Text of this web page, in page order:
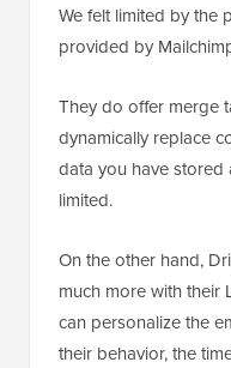
We felt limited by the
provided by
They do offer merge
dynamically replace
data you have stored
limited.
On the other hand,
much more with their
can personalize the
their behavior, the